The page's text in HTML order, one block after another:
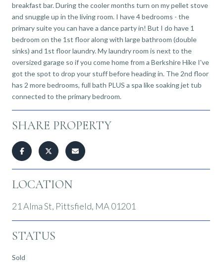
breakfast bar. During the cooler months turn on my pellet stove
and snuggle up in the living room. I have 4 bedrooms - the
primary suite you can have a dance party in! But I do have 1
bedroom on the 1st floor along with large bathroom (double
sinks) and 1st floor laundry. My laundry room is next to the
oversized garage so if you come home from a Berkshire Hike I've
got the spot to drop your stuff before heading in. The 2nd floor
has 2 more bedrooms, full bath PLUS a spa like soaking jet tub
connected to the primary bedroom.
SHARE PROPERTY
LOCATION
21 Alma St, Pittsfield, MA 01201
STATUS
Sold